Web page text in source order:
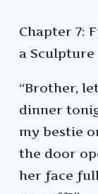
Chapter 7:
a Sculpture
“Brother,
dinner
my bestie
the door
her face